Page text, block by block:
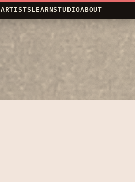
ARTISTSLEARNSTUDIOABOUT